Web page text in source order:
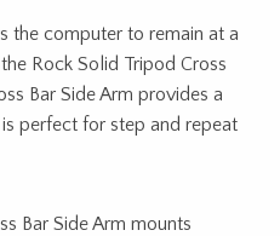
the computer to remain at a
Rock Solid Tripod Cross
Bar Side Arm provides a
perfect for step and repeat
Bar Side Arm mounts